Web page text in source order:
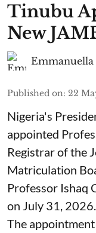
Tinubu
New
Published on: 22
Nigeria's
appointed
Registrar of the
Matriculation
Professor Ishaq
on July 31, 2026.
The